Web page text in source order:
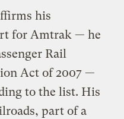
his
for Amtrak — he
Rail
Act of 2007 —
to the list. His
part of a